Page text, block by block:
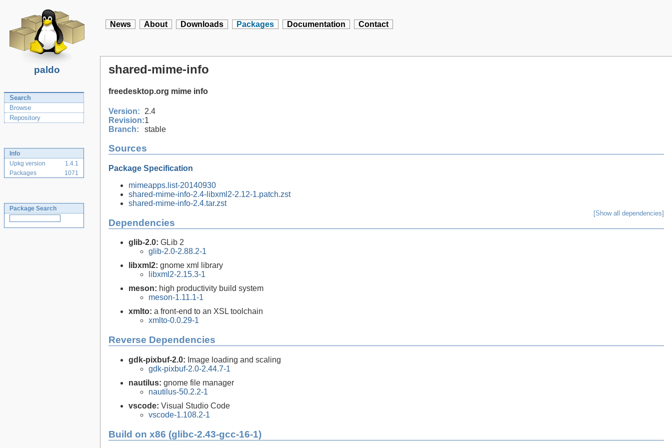
paldo
News About Downloads Packages Documentation Contact
Search
Browse
Repository
Info
Upkg version
1.4.1
Packages
1071
Package Search
shared-mime-info
freedesktop.org mime info
Version:
2.4
Revision:1
Branch:
stable
Sources
Package Specification
mimeapps.list-20140930
shared-mime-info-2.4-libxml2-2.12-1.patch.zst
shared-mime-info-2.4.tar.zst
Dependencies
[Show all dependencies]
glib-2.0: GLib 2
glib-2.0-2.88.2-1
libxml2: gnome xml library
libxml2-2.15.3-1
meson: high productivity build system
meson-1.11.1-1
xmlto: a front-end to an XSL toolchain
xmlto-0.0.29-1
Reverse Dependencies
gdk-pixbuf-2.0: Image loading and scaling
gdk-pixbuf-2.0-2.44.7-1
nautilus: gnome file manager
nautilus-50.2.2-1
vscode: Visual Studio Code
vscode-1.108.2-1
Build on x86 (glibc-2.43-gcc-16-1)